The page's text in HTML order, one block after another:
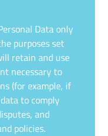
Data only
purposes set
retain and use
necessary to
(for example, if
to comply
and
policies.